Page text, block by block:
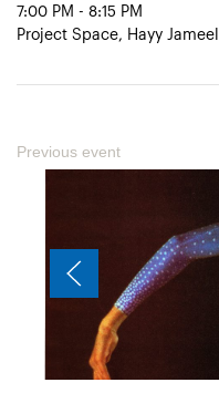
7:00 PM - 8:15 PM
Project Space, Hayy Jameel
Previous event